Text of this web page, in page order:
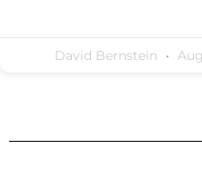
David Bernstein